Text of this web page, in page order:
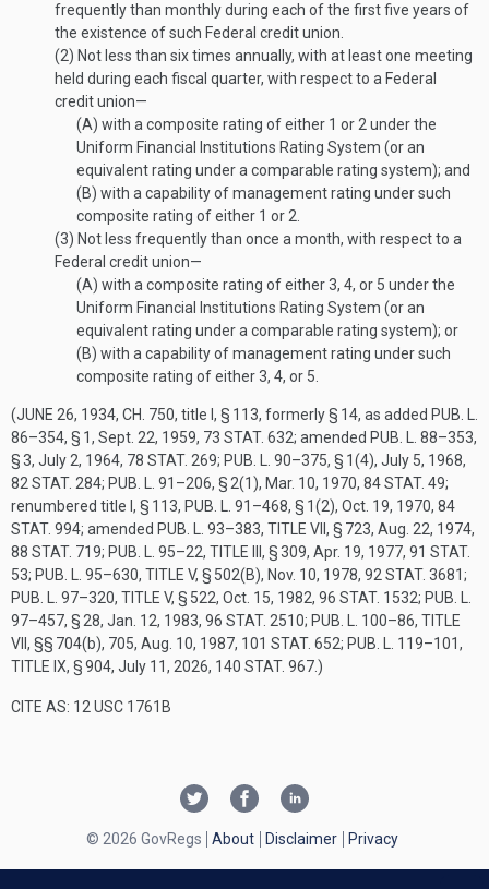
frequently than monthly during each of the first five years of
the existence of such Federal credit union.
(2) Not less than six times annually, with at least one meeting
held during each fiscal quarter, with respect to a Federal
credit union—
(A) with a composite rating of either 1 or 2 under the
Uniform Financial Institutions Rating System (or an
equivalent rating under a comparable rating system); and
(B) with a capability of management rating under such
composite rating of either 1 or 2.
(3) Not less frequently than once a month, with respect to a
Federal credit union—
(A) with a composite rating of either 3, 4, or 5 under the
Uniform Financial Institutions Rating System (or an
equivalent rating under a comparable rating system); or
(B) with a capability of management rating under such
composite rating of either 3, 4, or 5.
(JUNE 26, 1934, CH. 750, title I, § 113, formerly § 14, as added PUB. L.
86–354, § 1, Sept. 22, 1959, 73 STAT. 632; amended PUB. L. 88–353,
§ 3, July 2, 1964, 78 STAT. 269; PUB. L. 90–375, § 1(4), July 5, 1968,
82 STAT. 284; PUB. L. 91–206, § 2(1), Mar. 10, 1970, 84 STAT. 49;
renumbered title I, § 113, PUB. L. 91–468, § 1(2), Oct. 19, 1970, 84
STAT. 994; amended PUB. L. 93–383, TITLE VII, § 723, Aug. 22, 1974,
88 STAT. 719; PUB. L. 95–22, TITLE III, § 309, Apr. 19, 1977, 91 STAT.
53; PUB. L. 95–630, TITLE V, § 502(B), Nov. 10, 1978, 92 STAT. 3681;
PUB. L. 97–320, TITLE V, § 522, Oct. 15, 1982, 96 STAT. 1532; PUB. L.
97–457, § 28, Jan. 12, 1983, 96 STAT. 2510; PUB. L. 100–86, TITLE
VII , §§ 704(b), 705, Aug. 10, 1987, 101 STAT. 652; PUB. L. 119–101,
TITLE IX, § 904, July 11, 2026, 140 STAT. 967 .)
CITE AS: 12 USC 1761B
© 2026 GovRegs About Disclaimer Privacy